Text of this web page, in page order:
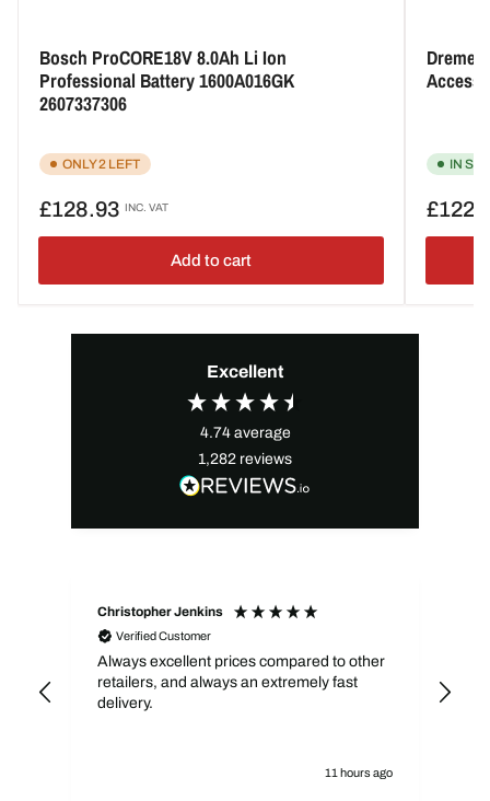
Bosch ProCORE18V 8.0Ah Li Ion
Professional Battery 1600A016GK
2607337306
ONLY 2 LEFT
Regular
£128.93 INC. VAT
Add to cart
Dremel
IN
Regular
Excellent
4.74 average
1,282 reviews
Christopher Jenkins
Verified Customer
Always excellent prices compared to other
retailers, and always an extremely fast
delivery.
11 hours ago